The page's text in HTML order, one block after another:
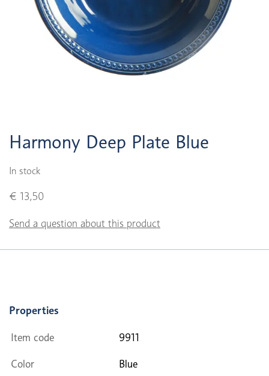
Harmony Deep Plate Blue
In stock
€ 13,50
Send a question about this product
Properties
Item code 9911
Color Blue